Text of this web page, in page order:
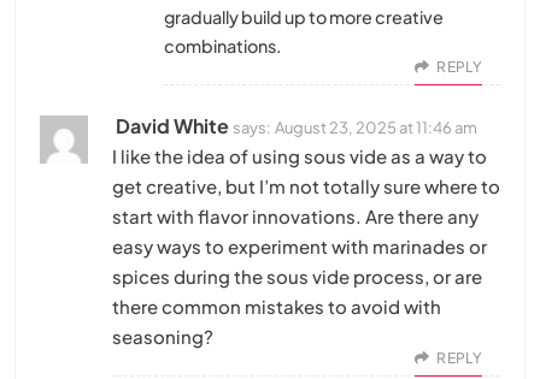
gradually build up to more creative
combinations.
REPLY
David White says: August 23, 2025 at 11:46 am
I like the idea of using sous vide as a way to
get creative, but I’m not totally sure where to
start with flavor innovations. Are there any
easy ways to experiment with marinades or
spices during the sous vide process, or are
there common mistakes to avoid with
seasoning?
REPLY